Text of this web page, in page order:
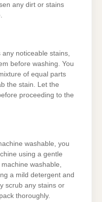
any dirt or stains
noticeable stains,
before washing. You
of equal parts
the stain. Let the
proceeding to the
washable, you
using a gentle
washable,
a mild detergent and
scrub any stains or
thoroughly.